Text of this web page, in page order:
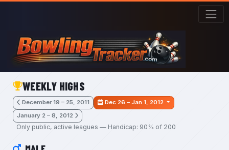
Skip to main content
WEEKLY HIGHS
December 19 – 25, 2011
Dec 26 – Jan 1, 2012
January 2 – 8, 2012
Only public, active leagues — Handicap: 90% of 200